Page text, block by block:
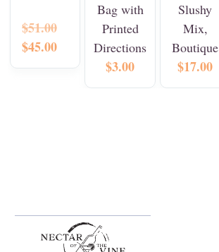
$51.00
$45.00
Bag with
Printed
Directions
$3.00
Slushy
Mix,
Boutique
$17.00